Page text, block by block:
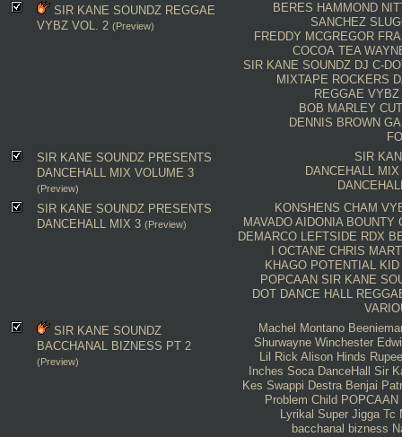
BERES HAMMOND
SANCHEZ
FREDDY MCGREGOR
COCOA TEA
SIR KANE SOUNDZ DJ C-
MIXTAPE ROCKERS
REGGAE
BOB MARLEY
DENNIS BROWN
SIR KANE SOUNDZ REGGAE
VYBZ VOL. 2 (Preview)
SIR
DANCEHALL
SIR KANE SOUNDZ PRESENTS
DANCEHALL MIX VOLUME 3
(Preview)
KONSHENS CHAM
MAVADO AIDONIA BOUNTY
DEMARCO LEFTSIDE RDX
I OCTANE CHRIS
KHAGO POTENTIAL KID
POPCAAN SIR KANE
DOT DANCE HALL
SIR KANE SOUNDZ PRESENTS
DANCEHALL MIX 3 (Preview)
Machel Montano
Shurwayne Winchester
Lil Rick Alison Hinds Rupee
Inches Soca DanceHall
Sir
Kes Swappi Destra Benjai
Problem Child POPCAAN
Lyrikal Super Jigga Tc
bacchanal bizness
SIR KANE SOUNDZ
BACCHANAL BIZNESS PT 2
(Preview)